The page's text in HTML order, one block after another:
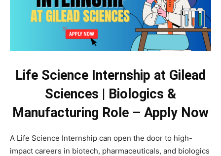
Life Science Internship at Gilead
Sciences | Biologics &
Manufacturing Role – Apply Now
A Life Science Internship can open the door to high-
impact careers in biotech, pharmaceuticals, and biologics